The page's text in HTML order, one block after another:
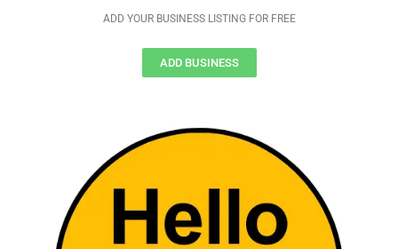
ADD YOUR BUSINESS LISTING FOR FREE
ADD BUSINESS